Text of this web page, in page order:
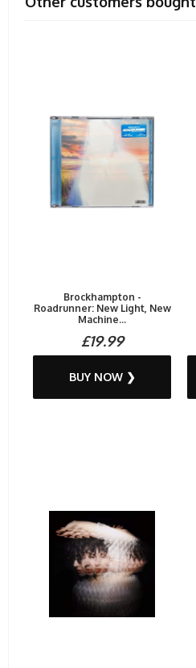
Brockhampton -
Roadrunner: New Light, New
Machine...
£19.99
BUY NOW ❯